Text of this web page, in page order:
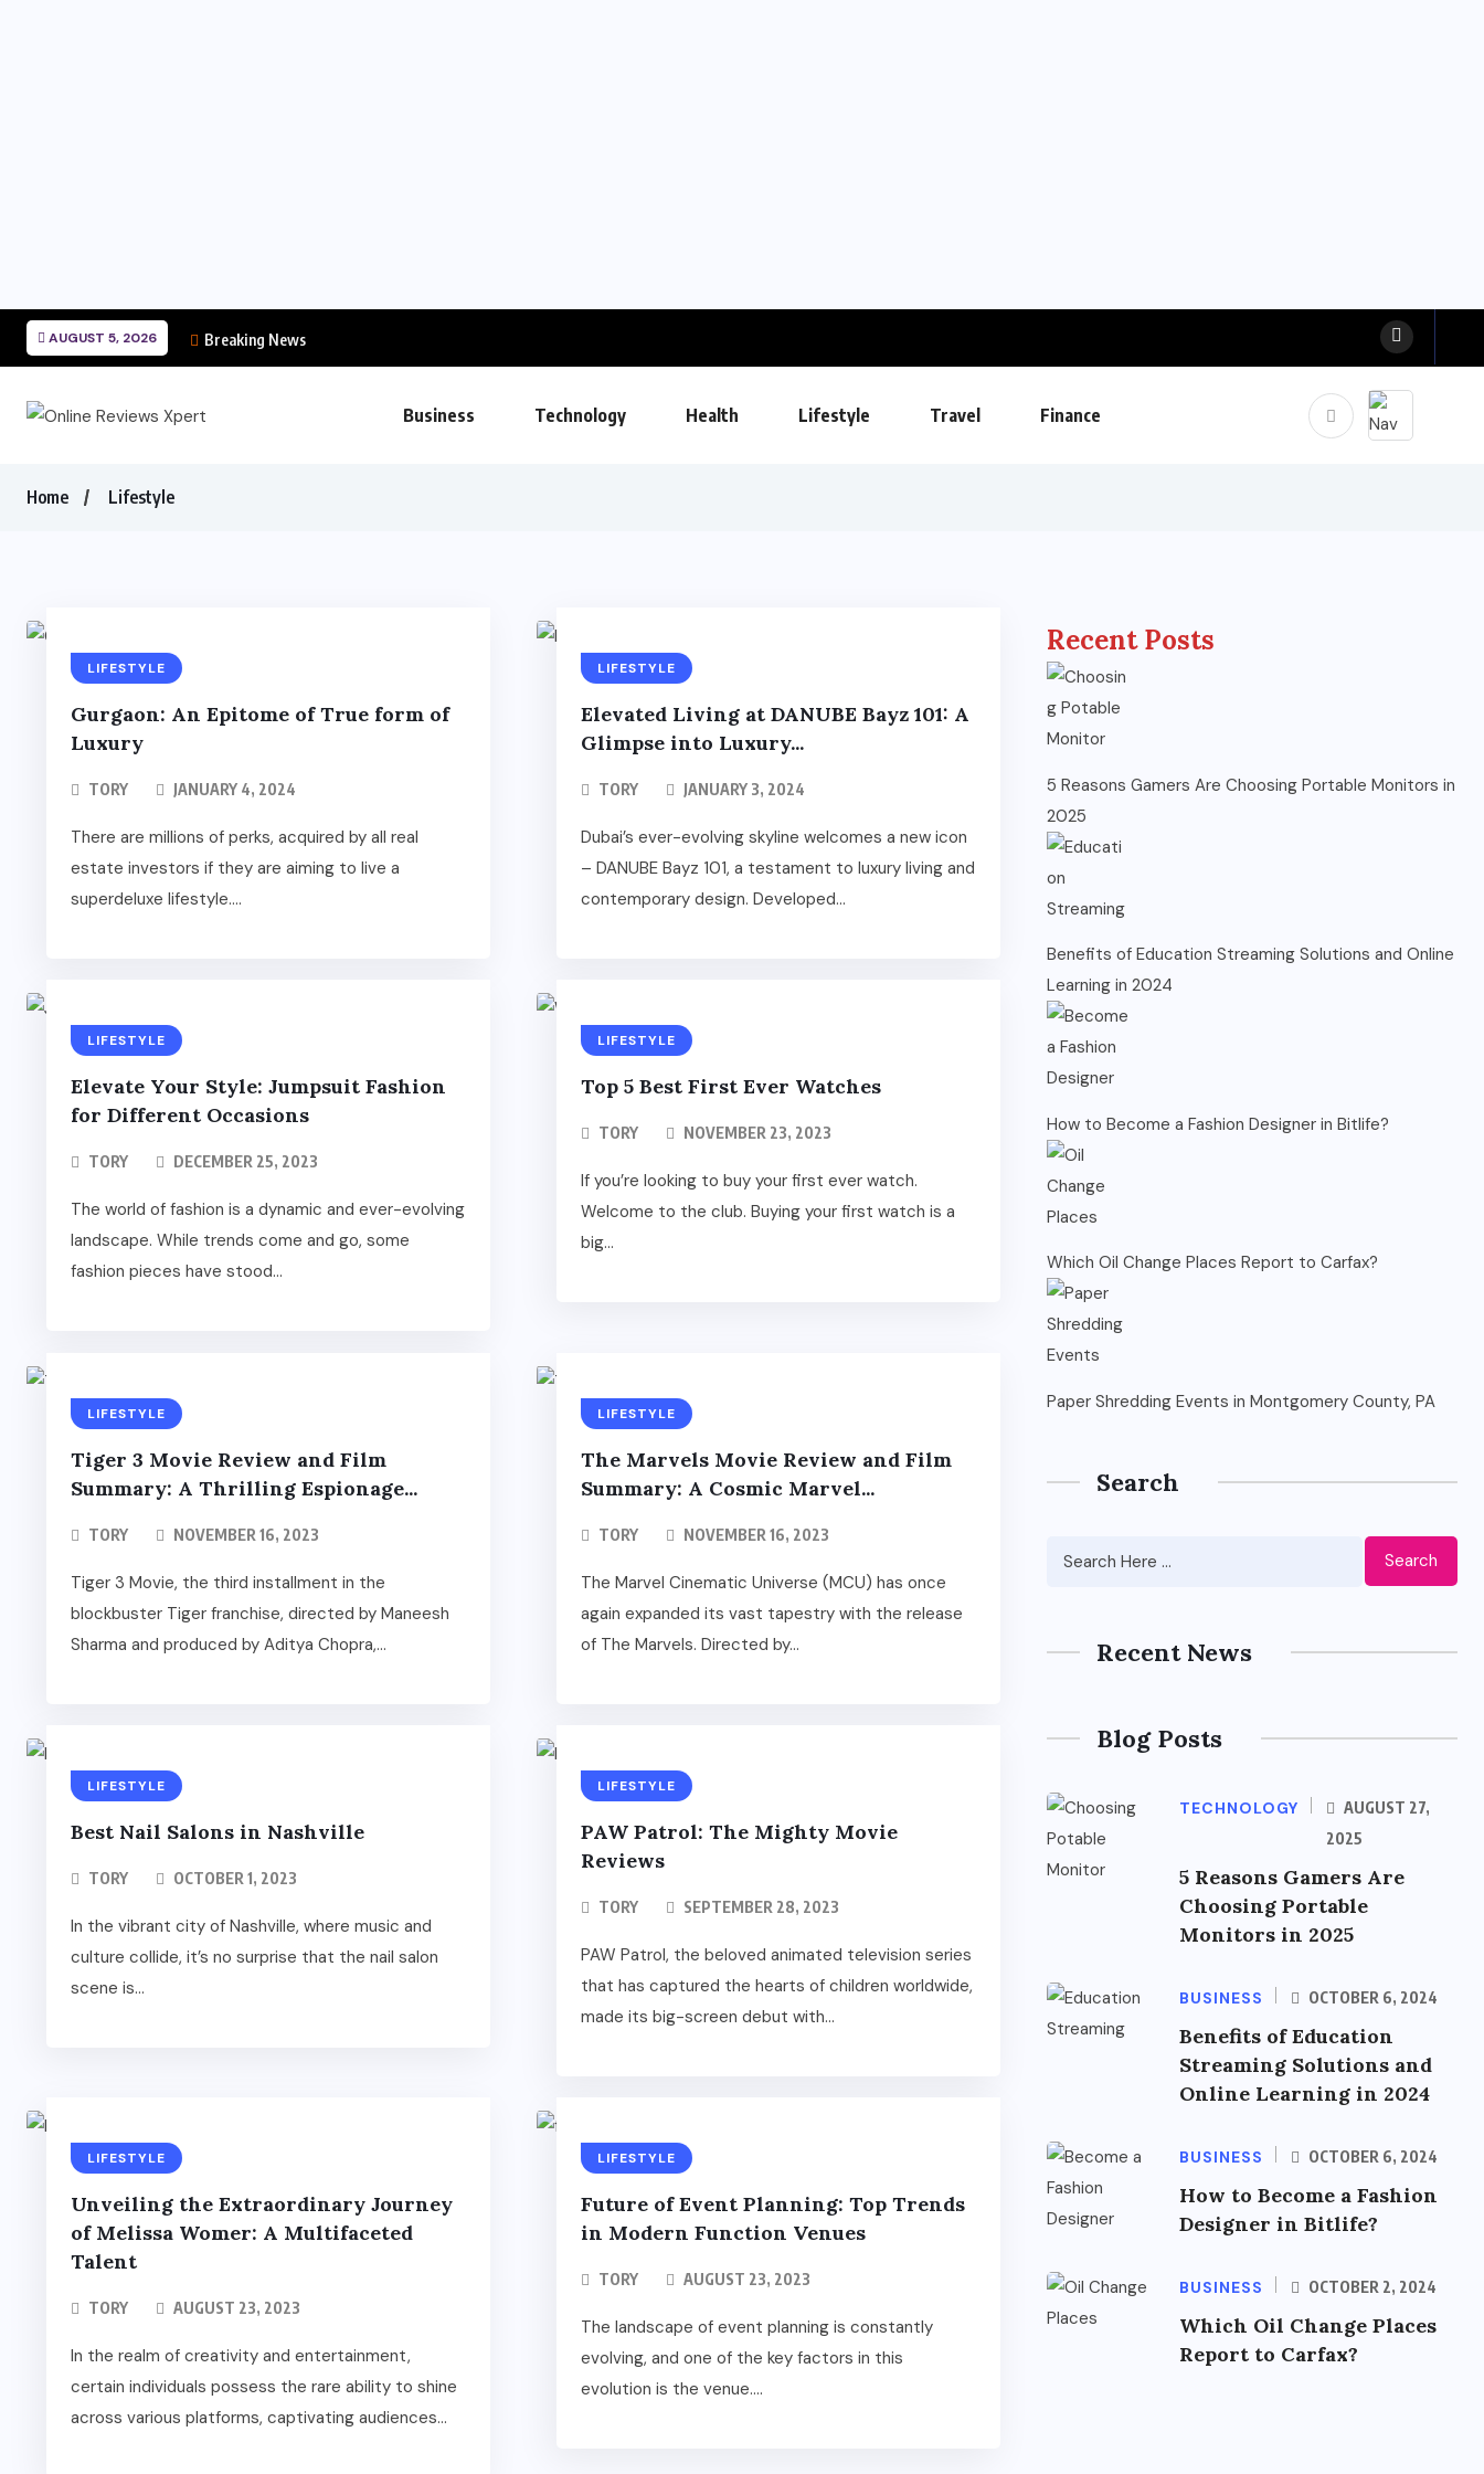
AUGUST 5, 2026 Breaking News
Business Technology Health Lifestyle Travel Finance
Home Lifestyle
LIFESTYLE
Gurgaon: An Epitome of True form of
Luxury
TORY JANUARY 4, 2024
There are millions of perks, acquired by all real
estate investors if they are aiming to live a
superdeluxe lifestyle....
LIFESTYLE
Elevated Living at DANUBE Bayz 101: A
Glimpse into Luxury...
TORY JANUARY 3, 2024
Dubai’s ever-evolving skyline welcomes a new icon
– DANUBE Bayz 101, a testament to luxury living and
contemporary design. Developed...
LIFESTYLE
Elevate Your Style: Jumpsuit Fashion
for Different Occasions
TORY DECEMBER 25, 2023
The world of fashion is a dynamic and ever-evolving
landscape. While trends come and go, some
fashion pieces have stood...
LIFESTYLE
Top 5 Best First Ever Watches
TORY NOVEMBER 23, 2023
If you’re looking to buy your first ever watch.
Welcome to the club. Buying your first watch is a
big...
LIFESTYLE
Tiger 3 Movie Review and Film
Summary: A Thrilling Espionage...
TORY NOVEMBER 16, 2023
Tiger 3 Movie, the third installment in the
blockbuster Tiger franchise, directed by Maneesh
Sharma and produced by Aditya Chopra,...
LIFESTYLE
The Marvels Movie Review and Film
Summary: A Cosmic Marvel...
TORY NOVEMBER 16, 2023
The Marvel Cinematic Universe (MCU) has once
again expanded its vast tapestry with the release
of The Marvels. Directed by...
LIFESTYLE
Best Nail Salons in Nashville
TORY OCTOBER 1, 2023
In the vibrant city of Nashville, where music and
culture collide, it’s no surprise that the nail salon
scene is...
LIFESTYLE
PAW Patrol: The Mighty Movie
Reviews
TORY SEPTEMBER 28, 2023
PAW Patrol, the beloved animated television series
that has captured the hearts of children worldwide,
made its big-screen debut with...
LIFESTYLE
Unveiling the Extraordinary Journey
of Melissa Womer: A Multifaceted
Talent
TORY AUGUST 23, 2023
In the realm of creativity and entertainment,
certain individuals possess the rare ability to shine
across various platforms, captivating audiences...
LIFESTYLE
Future of Event Planning: Top Trends
in Modern Function Venues
TORY AUGUST 23, 2023
The landscape of event planning is constantly
evolving, and one of the key factors in this
evolution is the venue....
Recent Posts
5 Reasons Gamers Are Choosing Portable Monitors in
2025
Benefits of Education Streaming Solutions and Online
Learning in 2024
How to Become a Fashion Designer in Bitlife?
Which Oil Change Places Report to Carfax?
Paper Shredding Events in Montgomery County, PA
Search
Search
Recent News
Blog Posts
TECHNOLOGY
AUGUST 27,
2025
5 Reasons Gamers Are
Choosing Portable
Monitors in 2025
BUSINESS OCTOBER 6, 2024
Benefits of Education
Streaming Solutions and
Online Learning in 2024
BUSINESS OCTOBER 6, 2024
How to Become a Fashion
Designer in Bitlife?
BUSINESS OCTOBER 2, 2024
Which Oil Change Places
Report to Carfax?